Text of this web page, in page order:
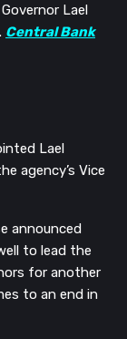
Lael
Central Bank
Lael
agency’s Vice
announced
to lead the
for another
to an end in